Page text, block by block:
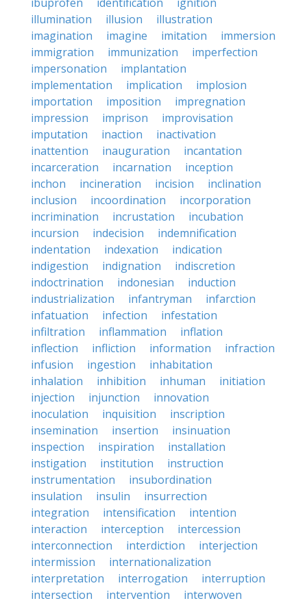
illumination
illusion
illustration
imagination
imagine imitation
immersion
immigration
immunization
imperfection
impersonation
implantation
implementation
implication
implosion
importation
imposition
impregnation
impression
imprison
improvisation
imputation
inaction
inactivation
inattention
inauguration
incantation
incarceration
incarnation
inception
inchon
incineration incision
inclination
inclusion
incoordination
incorporation
incrimination
incrustation
incubation
incursion
indecision
indemnification
indentation
indexation
indication
indigestion
indignation
indiscretion
indoctrination
indonesian
induction
industrialization
infantryman
infarction
infatuation
infection
infestation
infiltration
inflammation
inflation
inflection
infliction information
infraction
infusion
ingestion
inhabitation
inhalation
inhibition inhuman
initiation
injection
injunction
innovation
inoculation
inquisition
inscription
insemination
insertion
insinuation
inspection
inspiration
installation
instigation
institution
instruction
instrumentation
insubordination
insulation
insulin
insurrection
integration
intensification
intention
interaction
interception
intercession
interconnection
interdiction
interjection
intermission
internationalization
interpretation
interrogation
interruption
intersection
intervention
interwoven